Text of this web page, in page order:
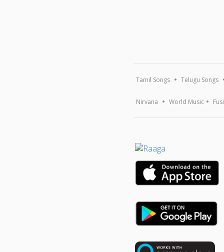
Tamil Songs Telugu Songs
Nirvana World Music